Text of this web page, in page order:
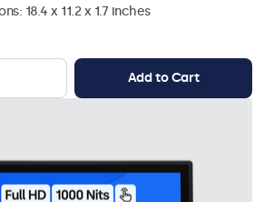
18.4 x 11.2 x 1.7 inches
Add to Cart